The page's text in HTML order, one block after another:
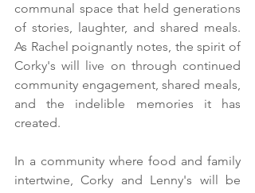
communal space that held generations
of stories, laughter, and shared meals.
As Rachel poignantly notes, the spirit of
Corky's will live on through continued
community engagement, shared meals,
and the indelible memories it has
created.
In a community where food and family
intertwine, Corky and Lenny's will be